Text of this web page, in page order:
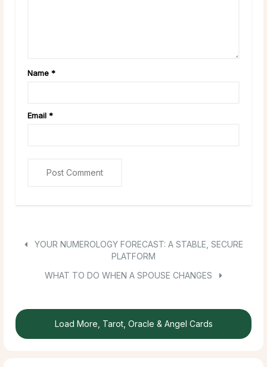
Name *
Email *
YOUR NUMEROLOGY FORECAST: A STABLE, SECURE
PLATFORM
WHAT TO DO WHEN A SPOUSE CHANGES
Load More, Tarot, Oracle & Angel Cards